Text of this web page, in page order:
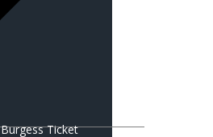
Burgess Ticket